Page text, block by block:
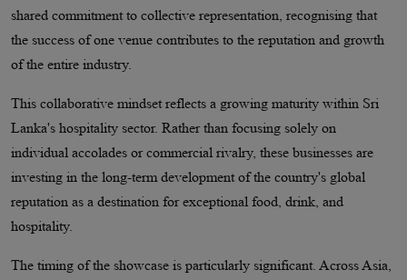
shared commitment to collective representation, recognising that
the success of one venue contributes to the reputation and growth
of the entire industry.
This collaborative mindset reflects a growing maturity within Sri
Lanka's hospitality sector. Rather than focusing solely on
individual accolades or commercial rivalry, these businesses are
investing in the long-term development of the country's global
reputation as a destination for exceptional food, drink, and
hospitality.
The timing of the showcase is particularly significant. Across Asia,